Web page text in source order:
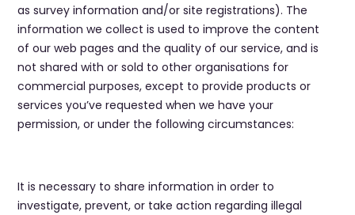
as survey information and/or site registrations). The
information we collect is used to improve the content
of our web pages and the quality of our service, and is
not shared with or sold to other organisations for
commercial purposes, except to provide products or
services you’ve requested when we have your
permission, or under the following circumstances:
It is necessary to share information in order to
investigate, prevent, or take action regarding illegal